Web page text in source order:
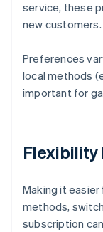
service, these
new customers.
Preferences
local methods
important for
Flexibility
Making it
methods,
subscription